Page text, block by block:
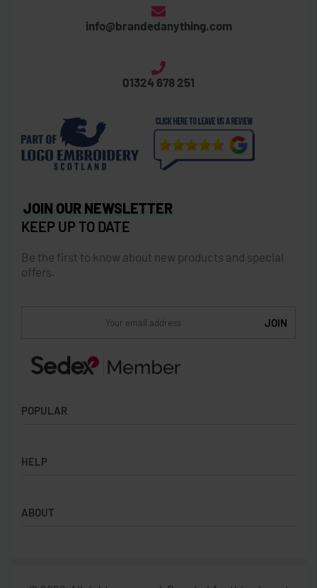
info@brandedanything.com
01324 678 251
POPULAR
Badges
Backpacks & Business bags
HELP
Privacy Policy
ABOUT
JOIN OUR NEWSLETTER
KEEP UP TO DATE
Be the first to know about new products and special
offers.